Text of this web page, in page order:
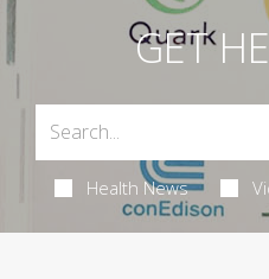
GET
Health News